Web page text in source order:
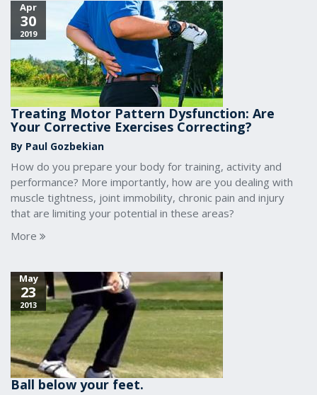
Apr
30
2019
Treating Motor Pattern Dysfunction: Are
Your Corrective Exercises Correcting?
By Paul Gozbekian
How do you prepare your body for training, activity and
performance? More importantly, how are you dealing with
muscle tightness, joint immobility, chronic pain and injury
that are limiting your potential in these areas?
More
May
23
2013
Ball below your feet.